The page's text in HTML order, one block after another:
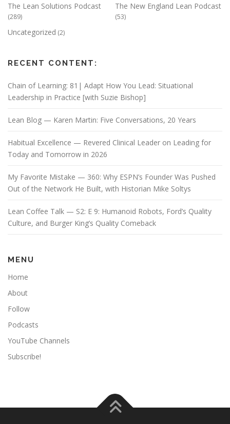
The Lean Solutions Podcast
(289)
The New England Lean Podcast
(53)
Uncategorized (2)
RECENT CONTENT:
Chain of Learning: 81| Adapt How You Lead: Situational
Leadership in Practice [with Suzie Bishop]
Lean Blog — Karen Martin: Five Conversations, 20 Years
Habitual Excellence — Revered Clinical Leader on Leading for
Today and Tomorrow in 2026
My Favorite Mistake — 360: Why ESPN’s Founder Was Pushed
Out of the Network He Built, with Historian Mike Soltys
Lean Coffee Talk — S2: E 9: Humanoid Robots, Ford’s Quality
Culture, and Burger King’s Quality Comeback
MENU
Home
About
Follow
Podcasts
YouTube Channels
Subscribe!